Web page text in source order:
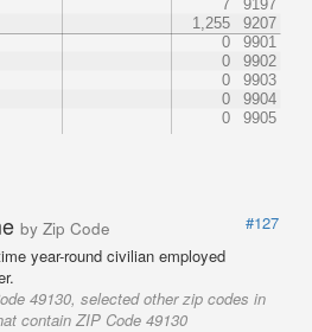
7
9197
1,255
9207
0
9901
0
9902
0
9903
0
9904
0 9905
by Zip Code
#127
year-round civilian employed
49130, selected other zip codes in
contain ZIP Code 49130